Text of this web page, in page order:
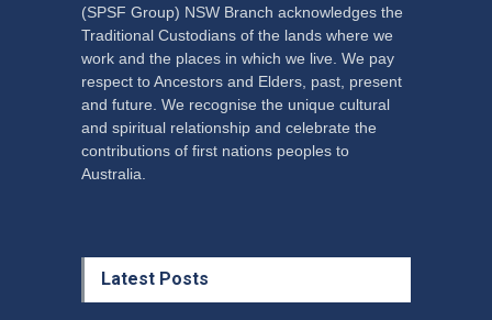
(SPSF Group) NSW Branch acknowledges the
Traditional Custodians of the lands where we
work and the places in which we live. We pay
respect to Ancestors and Elders, past, present
and future. We recognise the unique cultural
and spiritual relationship and celebrate the
contributions of first nations peoples to
Australia.
Latest Posts